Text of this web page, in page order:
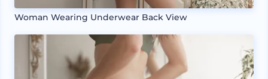
Woman Wearing Underwear Back View